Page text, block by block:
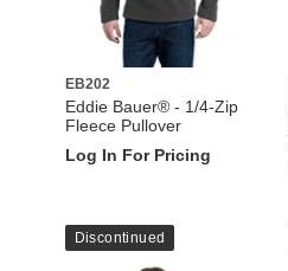
EB202
Eddie Bauer® - 1/4-Zip
Fleece Pullover
Log In For Pricing
Discontinued